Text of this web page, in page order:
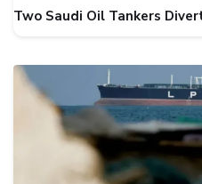
Two Saudi Oil Tankers